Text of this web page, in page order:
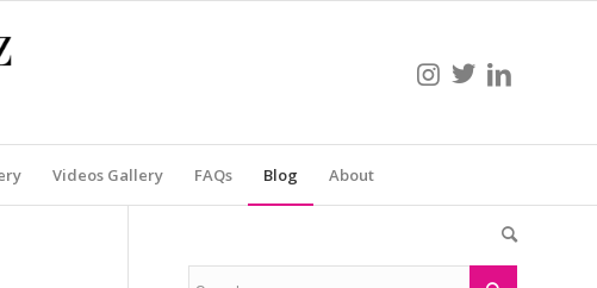
Videos Gallery FAQs Blog About